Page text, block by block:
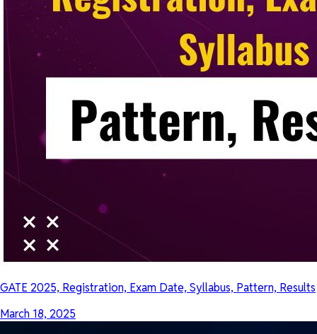
GATE 2025, Registration, Exam Date, Syllabus, Pattern, Results
March 18, 2025